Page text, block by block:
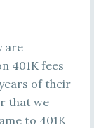
are
401K fees
of their
that we
to 401K